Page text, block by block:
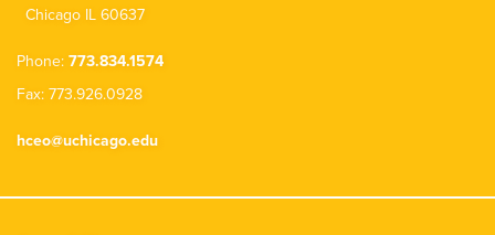
Chicago IL 60637
Phone: 773.834.1574
Fax: 773.926.0928
hceo@uchicago.edu